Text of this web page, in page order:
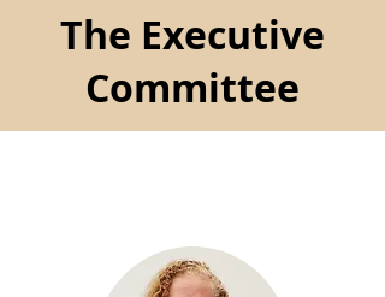
The Executive
Committee